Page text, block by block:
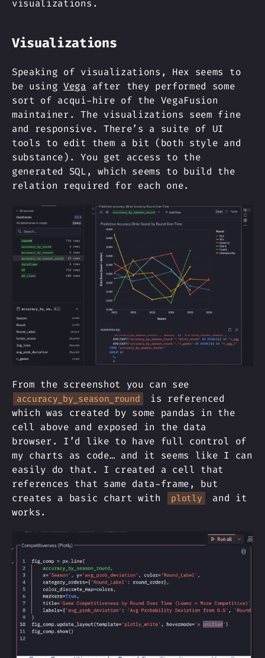
visualizations.
Visualizations
Speaking of visualizations, Hex seems to
be usingVega after they performed some
sort of acqui-hire of the VegaFusion
maintainer. The visualizations seem fine
and responsive. There’s a suite of UI
tools to edit them a bit (both style and
substance). You get access to the
generated SQL, which seems to build the
relation required for each one.
From the screenshot you can see
accuracy_by_season_round
is referenced
which was created by some pandas in the
cell above and exposed in the data
browser. I’d like to have full control of
my charts as code… and it seems like I can
easily do that. I created a cell that
references that same data-frame, but
creates a basic chart with
plotly
and it
works.